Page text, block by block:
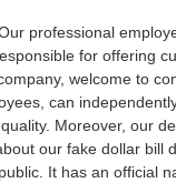
professional
for offering
welcome to
can
Moreover, our
our fake dollar bill
It has an official